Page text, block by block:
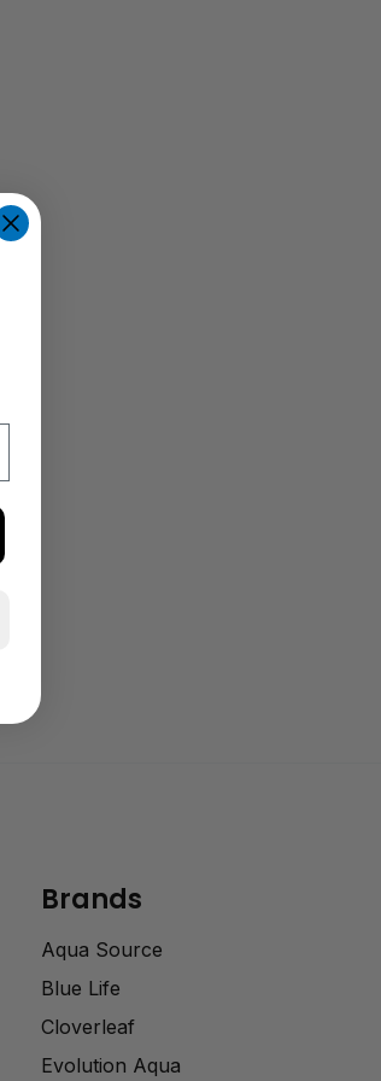
Brands
Aqua Source
Blue Life
Cloverleaf
Evolution Aqua